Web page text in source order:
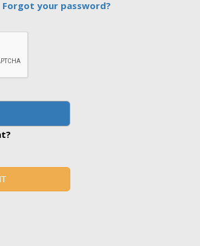
Forgot your password?